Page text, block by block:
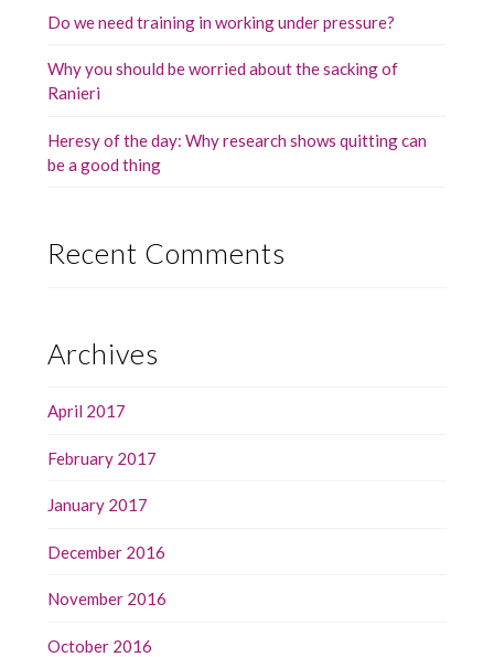
Do we need training in working under pressure?
Why you should be worried about the sacking of
Ranieri
Heresy of the day: Why research shows quitting can
be a good thing
Recent Comments
Archives
April 2017
February 2017
January 2017
December 2016
November 2016
October 2016